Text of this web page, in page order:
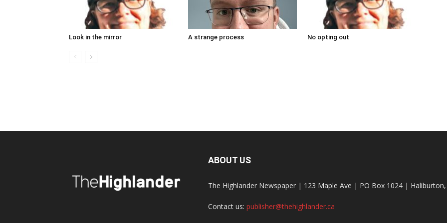
Look in the mirror A strange process No opting out
ABOUT US
The Highlander Newspaper | 123 Maple Ave | PO Box 1024 |
Contact us: publisher@thehighlander.ca